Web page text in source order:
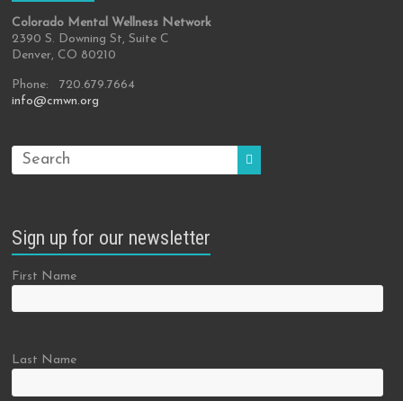
Colorado Mental Wellness Network
2390 S. Downing St, Suite C
Denver, CO 80210
Phone: 720.679.7664
info@cmwn.org
Sign up for our newsletter
First Name
Last Name